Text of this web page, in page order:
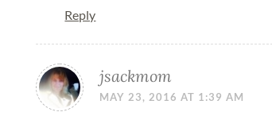
Reply
jsackmom
MAY 23, 2016 AT 1:39 AM